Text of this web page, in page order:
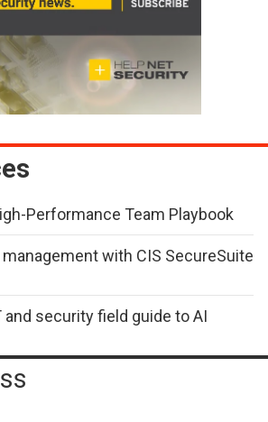
Performance Team Playbook
with CIS SecureSuite
and security field guide to AI